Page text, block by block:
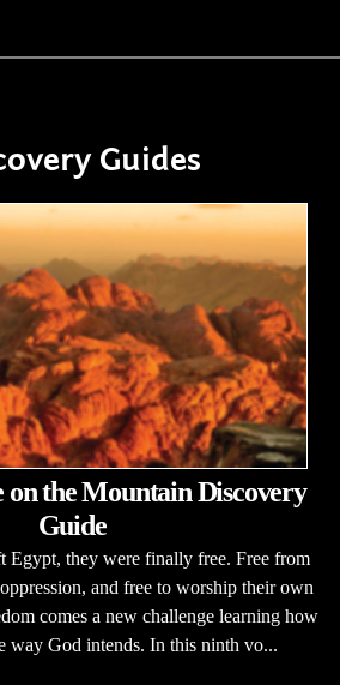
Guides
on the Mountain Discovery
Guide
Egypt, they were finally free. Free from
and free to worship their own
comes a new challenge learning how
way God intends. In this ninth vo...